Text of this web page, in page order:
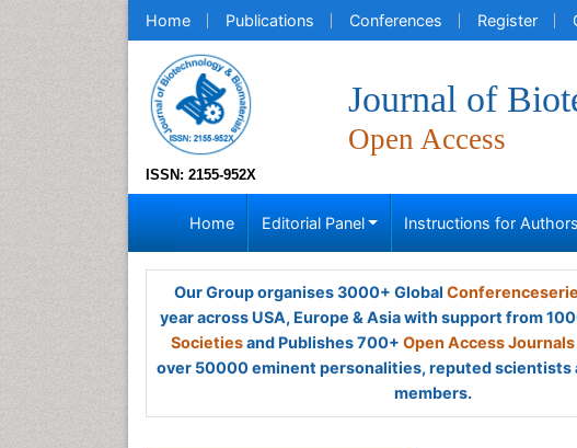
Home Publications Conferences Register
ISSN: 2155-952X
Journal of
Open Access
Home Editorial Panel Instructions for Authors
Our Group organises 3000+ Global
year across USA, Europe & Asia with support from
Societiesand Publishes 700+ Open Access Journals
over 50000 eminent personalities, reputed scientists
members.